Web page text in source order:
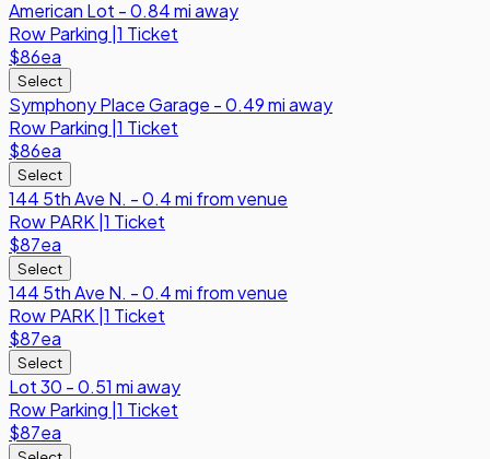
American Lot - 0.84 mi away
RowParking 1 Ticket
$86ea
Select
Symphony Place Garage - 0.49 mi away
RowParking 1 Ticket
$86ea
Select
144 5th Ave N. - 0.4 mi from venue
RowPARK 1 Ticket
$87ea
Select
144 5th Ave N. - 0.4 mi from venue
RowPARK 1 Ticket
$87ea
Select
Lot 30 - 0.51 mi away
RowParking 1 Ticket
$87ea